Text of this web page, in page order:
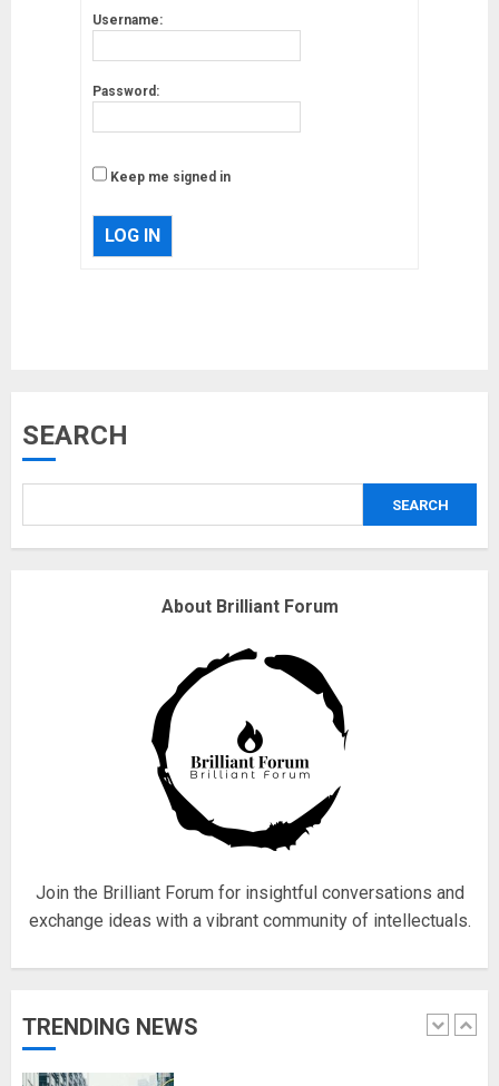
Username:
Password:
Keep me signed in
LOG IN
SEARCH
SEARCH
About Brilliant Forum
Join the Brilliant Forum for insightful conversations and
exchange ideas with a vibrant community of intellectuals.
TRENDING NEWS
Why are QAnon believers
18/07/2018
Fisherman swap petrol motors
for electric engines
18/07/2018
1
Hello world!